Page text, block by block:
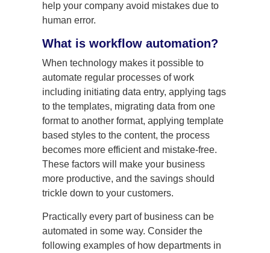
help your company avoid mistakes due to
human error.
What is workflow automation?
When technology makes it possible to
automate regular processes of work
including initiating data entry, applying tags
to the templates, migrating data from one
format to another format, applying template
based styles to the content, the process
becomes more efficient and mistake-free.
These factors will make your business
more productive, and the savings should
trickle down to your customers.
Practically every part of business can be
automated in some way. Consider the
following examples of how departments in